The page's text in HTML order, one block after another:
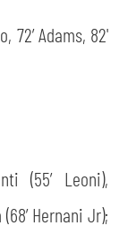
72’ Adams, 82'
(55’ Leoni),
Hernani Jr);